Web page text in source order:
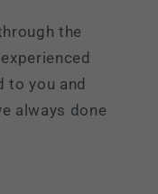
the
to you and
always done